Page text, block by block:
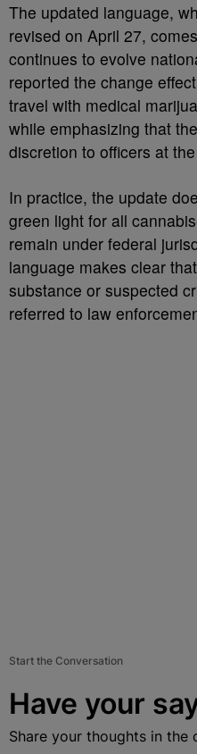
The updated language,
revised on April 27,
continues to evolve
reported the change
travel with medical
while emphasizing that
discretion to officers at
In practice, the update
green light for all
remain under federal
language makes clear
substance or suspected
referred to law
Start the Conversation
Have your
Share your thoughts in the